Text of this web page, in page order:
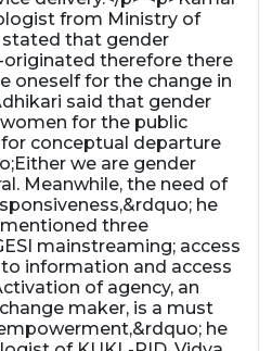
from Ministry of
that gender
therefore there
oneself for the change in
said that gender
for the public
conceptual departure
we are gender
Meanwhile, the need of
he
mentioned three
mainstreaming; access
information and access
of agency, an
maker, is a must
he